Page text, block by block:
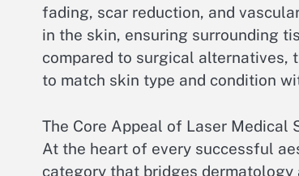
fading, scar reduction, and
in the skin, ensuring surrounding
compared to surgical alternatives,
to match skin type and condition
The Core Appeal of Laser Medical
At the heart of every successful
category that bridges dermatology